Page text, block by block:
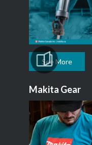
See More
Makita Gear